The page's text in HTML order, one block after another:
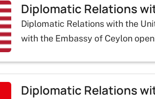
Diplomatic Relations
Diplomatic Relations with the
with the Embassy of Ceylon
Diplomatic Relations